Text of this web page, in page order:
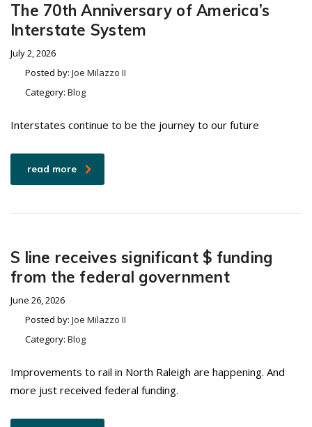
The 70th Anniversary of America’s
Interstate System
July 2, 2026
Posted by: Joe Milazzo II
Category: Blog
Interstates continue to be the journey to our future
read more
S line receives significant $ funding
from the federal government
June 26, 2026
Posted by: Joe Milazzo II
Category: Blog
Improvements to rail in North Raleigh are happening. And
more just received federal funding.